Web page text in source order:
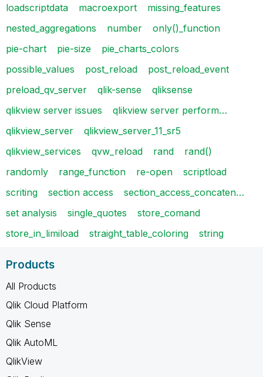
loadscriptdata
macroexport
missing_features
nested_aggregations
number
only()_function
pie-chart
pie-size
pie_charts_colors
possible_values
post_reload
post_reload_event
preload_qv_server
qlik-sense
qliksense
qlikview server issues
qlikview server perform…
qlikview_server
qlikview_server_11_sr5
qlikview_services
qvw_reload rand
rand()
randomly
range_function re-open
scriptload
scriting
section access
section_access_concaten…
set analysis
single_quotes
store_comand
store_in_limiload
straight_table_coloring string
Products
All Products
Qlik Cloud Platform
Qlik Sense
Qlik AutoML
QlikView